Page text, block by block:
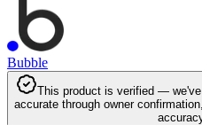
Bubble
This product is verified —
accurate through owner